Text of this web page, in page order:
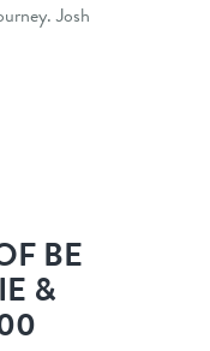
Josh
BE
&